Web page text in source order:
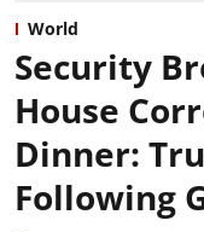
World
Security
House
Dinner:
Following